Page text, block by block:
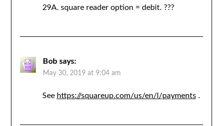
29A. square reader option = debit. ???
Bob says:
May 30, 2019 at 9:04 am
See https://squareup.com/us/en/l/payments.